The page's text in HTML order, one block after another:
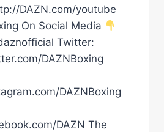
DAZN.com/youtube
On Social Media
Twitter:
DAZNBoxing
DAZNBoxing
DAZN The